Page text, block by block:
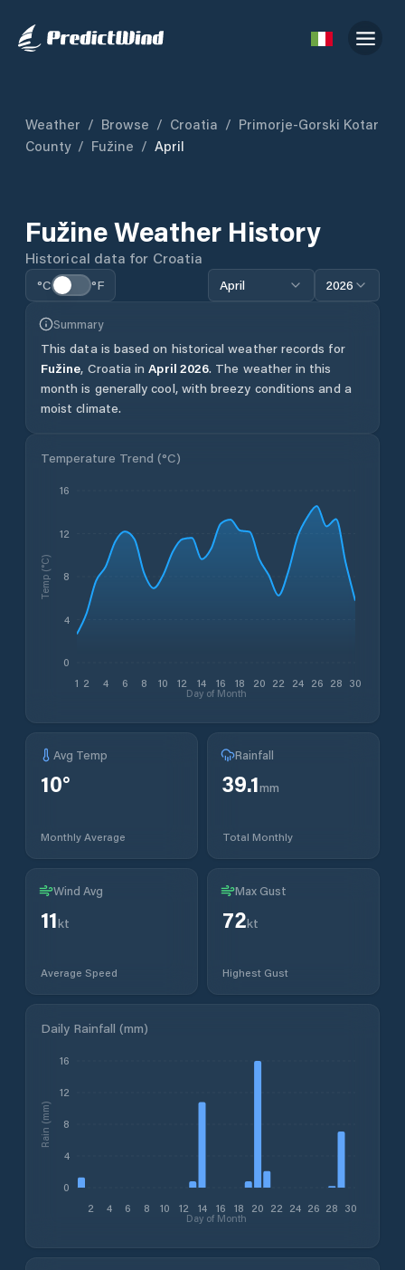
Weather / Browse / Croatia / Primorje-Gorski Kotar
County / Fužine / April
FužineWeather History
Historical data for Croatia
°C °F April 2026
Summary
This data is based on historical weather records for
Fužine, Croatia in April 2026. The weather in this
month is generally cool, with breezy conditions and a
moist climate.
Temperature Trend (°C)
1 2 4 6 8 10 12 14 16 18 20 22 24 26 28 30
Day of Month
0
4
8
12
16
Temp (°C)
Avg Temp
10°
Monthly Average
Rainfall
39.1mm
Total Monthly
Wind Avg
11kt
Average Speed
Max Gust
72kt
Highest Gust
Daily Rainfall (mm)
2 4 6 8 10 12 14 16 18 20 22 24 26 28 30
Day of Month
0
4
8
12
16
Rain (mm)